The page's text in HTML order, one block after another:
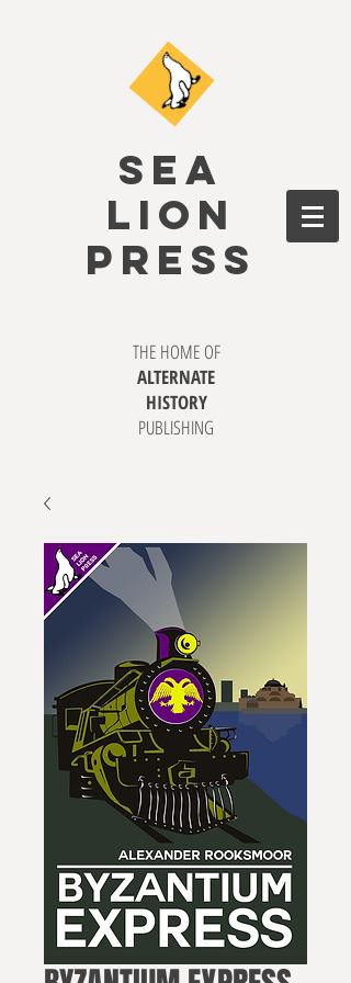
SEA
LION
PRESS
THE HOME OF
ALTERNATE
HISTORY
PUBLISHING